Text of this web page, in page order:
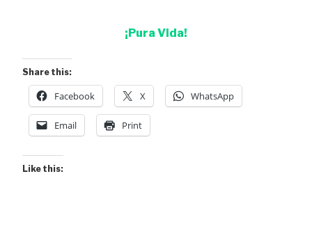
¡Pura Vida!
Share this:
Facebook X WhatsApp
Email Print
Like this: